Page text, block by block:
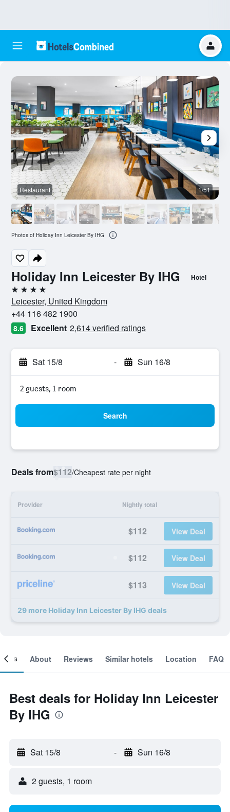
Holiday Inn Leicester By IHG Hotel
4 stars
Leicester, United Kingdom
+44 116 482 1900
8.6 Excellent 2,614 verified ratings
Sat 15/8 - Sun 16/8
2 guests, 1 room
Search
Deals from$112/Cheapest rate per night
Provider Nightly total
$112 View Deal
$112 View Deal
$113 View Deal
29 more Holiday Inn Leicester By IHG deals
Restaurant 1/51
Photos of Holiday Inn Leicester By IHG
About Reviews Similar hotels Location FAQ
Best deals for Holiday Inn Leicester
By IHG
Sat 15/8 - Sun 16/8
2 guests, 1 room